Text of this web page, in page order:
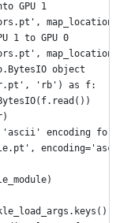
GPU 1
1 to GPU 0
object
'rb') as f:
encoding for